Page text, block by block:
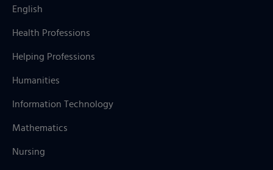
English
Health Professions
Helping Professions
Humanities
Information Technology
Mathematics
Nursing